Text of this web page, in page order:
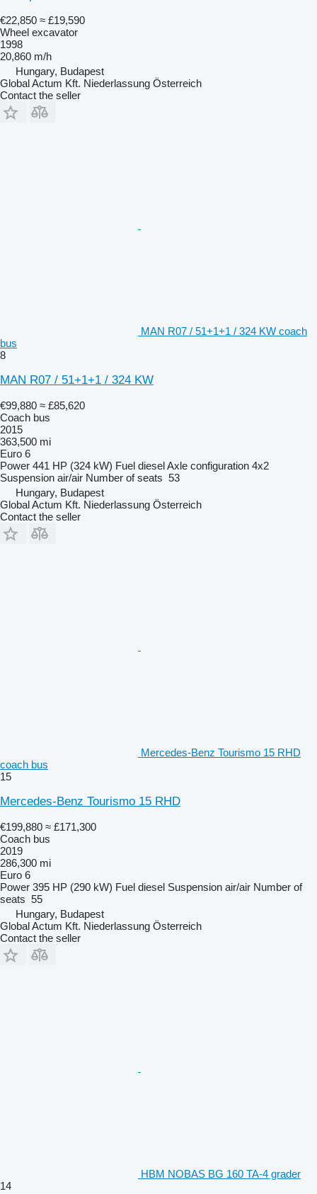
€22,850 ≈ £19,590
Wheel excavator
1998
20,860 m/h
Hungary, Budapest
Global Actum Kft. Niederlassung Österreich
Contact the seller
MAN R07 / 51+1+1 / 324 KW coach
bus
8
MAN R07 / 51+1+1 / 324 KW
€99,880 ≈ £85,620
Coach bus
2015
363,500 mi
Euro 6
Power 441 HP (324 kW) Fuel dieselAxle configuration 4x2
Suspension air/air Number of seats 53
Hungary, Budapest
Global Actum Kft. Niederlassung Österreich
Contact the seller
Mercedes-Benz Tourismo 15 RHD
coach bus
15
Mercedes-Benz Tourismo 15 RHD
€199,880 ≈ £171,300
Coach bus
2019
286,300 mi
Euro 6
Power 395 HP (290 kW) Fuel diesel Suspension air/air Number of
seats 55
Hungary, Budapest
Global Actum Kft. Niederlassung Österreich
Contact the seller
HBM NOBAS BG 160 TA-4 grader
14